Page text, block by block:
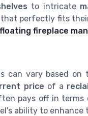
to intricate
perfectly fits
floating fireplace
can vary based on
price of a
pays off in
ability to enhance